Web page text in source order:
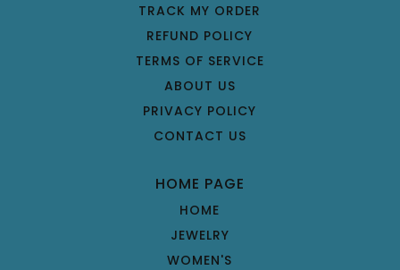
TRACK MY ORDER
REFUND POLICY
TERMS OF SERVICE
ABOUT US
PRIVACY POLICY
CONTACT US
HOME PAGE
HOME
JEWELRY
WOMEN'S